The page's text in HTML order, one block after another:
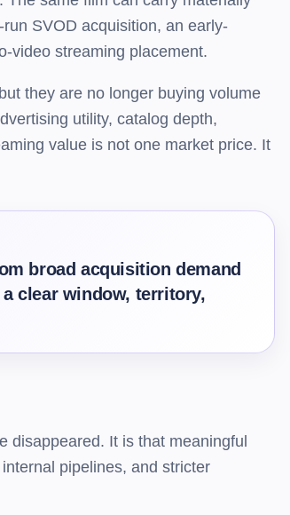
SVOD acquisition, an early-
video streaming placement.
they are no longer buying volume
utility, catalog depth,
value is not one market price. It
broad acquisition demand
clear window, territory,
disappeared. It is that meaningful
pipelines, and stricter